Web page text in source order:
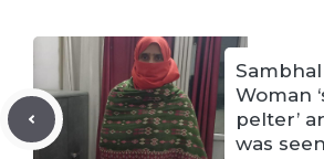
Woman
pelter’
was